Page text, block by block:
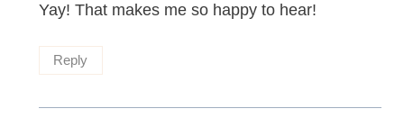
Yay! That makes me so happy to hear!
Reply